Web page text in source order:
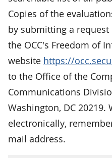
Copies of the
by submitting a
the OCC's Freedom of
website https://
to the Office of the
Communications
Washington, DC 20219.
electronically,
mail address.